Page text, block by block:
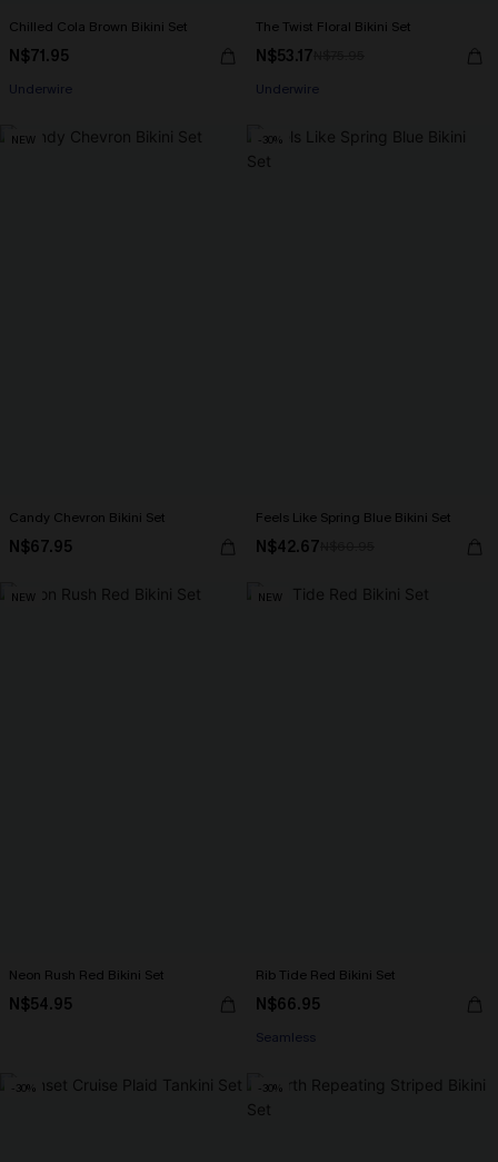
Chilled Cola Brown Bikini Set
N$71.95
Underwire
The Twist Floral Bikini Set
N$53.17
Underwire
NEW
Candy Chevron Bikini Set
N$67.95
-30%
Feels Like Spring Blue Bikini Set
N$42.67
NEW
Neon Rush Red Bikini Set
N$54.95
NEW
Rib Tide Red Bikini Set
N$66.95
Seamless
-30% -30%